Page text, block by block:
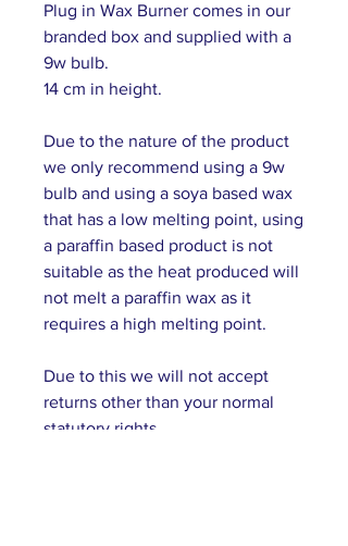
Plug in Wax Burner comes in our
branded box and supplied with a
9w bulb.
14 cm in height.
Due to the nature of the product
we only recommend using a 9w
bulb and using a soya based wax
that has a low melting point, using
a paraffin based product is not
suitable as the heat produced will
not melt a paraffin wax as it
requires a high melting point.
Due to this we will not accept
returns other than your normal
statutory rights.